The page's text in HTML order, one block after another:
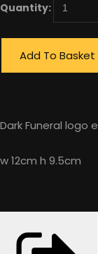
Quantity:
Add To Basket
Dark Funeral logo
w 12cm h 9.5cm